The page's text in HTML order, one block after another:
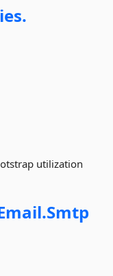
utilization
Smtp